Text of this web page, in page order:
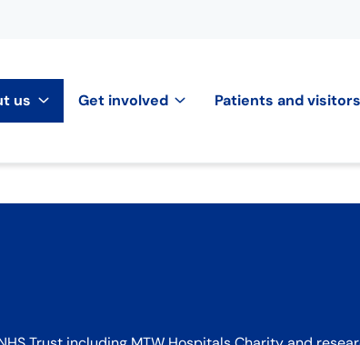
us Get involved Patients and visitors